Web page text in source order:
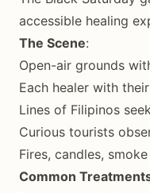
accessible healing
The Scene:
Open-air grounds
Each healer with
Lines of Filipinos
Curious tourists
Fires, candles,
Common